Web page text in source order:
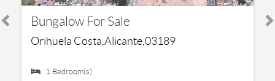
Bungalow For Sale
Orihuela Costa,Alicante,03189
1 Bedroom(s)